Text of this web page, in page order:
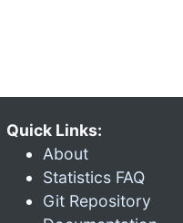
Quick Links:
About
Statistics FAQ
Git Repository